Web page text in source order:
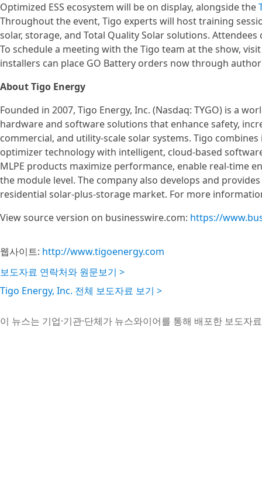
Optimized ESS ecosystem will be on display, alongside the
Throughout the event, Tigo experts will host training
solar, storage, and Total Quality Solar solutions.
To schedule a meeting with the Tigo team at the show,
installers can place GO Battery orders now through
About Tigo Energy
Founded in 2007, Tigo Energy, Inc. (Nasdaq: TYGO) is a
hardware and software solutions that enhance safety,
commercial, and utility-scale solar systems. Tigo
optimizer technology with intelligent, cloud-based
MLPE products maximize performance, enable real-time
the module level. The company also develops and
residential solar-plus-storage market. For more
View source version on businesswire.com: https://
웹사이트: http://www.tigoenergy.com
보도자료 연락처와 원문보기 >
Tigo Energy, Inc. 전체 보도자료 보기 >
이 뉴스는 기업·기관·단체가 뉴스와이어를 통해 배포한 보도자